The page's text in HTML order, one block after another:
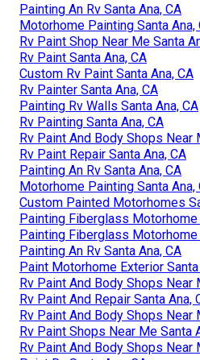
Painting An Rv Santa Ana, CA
Motorhome Painting Santa Ana,
Rv Paint Shop Near Me Santa
Rv Paint Santa Ana, CA
Custom Rv Paint Santa Ana, CA
Rv Painter Santa Ana, CA
Painting Rv Walls Santa Ana, CA
Rv Painting Santa Ana, CA
Rv Paint And Body Shops Near
Rv Paint Repair Santa Ana, CA
Painting An Rv Santa Ana, CA
Motorhome Painting Santa Ana,
Custom Painted Motorhomes
Painting Fiberglass Motorhome
Painting Fiberglass Motorhome
Painting An Rv Santa Ana, CA
Paint Motorhome Exterior Santa
Rv Paint And Body Shops Near
Rv Paint And Repair Santa Ana,
Rv Paint And Body Shops Near
Rv Paint Shops Near Me Santa
Rv Paint And Body Shops Near